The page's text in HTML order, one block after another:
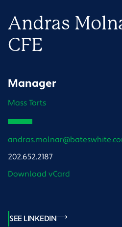
Andras
CFE
Manager
Mass Torts
202.652.2187
Download vCard
SEE LINKEDIN